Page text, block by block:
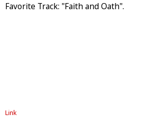
Favorite Track: "Faith and Oath".
Link